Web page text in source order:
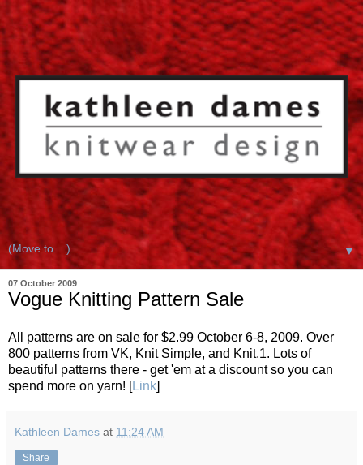
▼
07 October 2009
Vogue Knitting Pattern Sale
All patterns are on sale for $2.99 October 6-8, 2009. Over
800 patterns from VK, Knit Simple, and Knit.1. Lots of
beautiful patterns there - get 'em at a discount so you can
spend more on yarn! [Link]
Kathleen Dames at 11:24 AM
Share